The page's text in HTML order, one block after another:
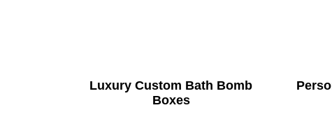
Luxury Custom Bath Bomb
Boxes